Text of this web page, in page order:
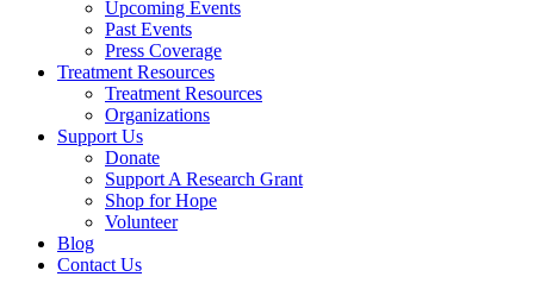
Upcoming Events
Past Events
Press Coverage
Treatment Resources
Treatment Resources
Organizations
Support Us
Donate
Support A Research Grant
Shop for Hope
Volunteer
Blog
Contact Us